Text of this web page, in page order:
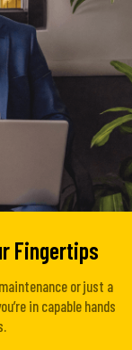
Fingertips
or just a
in capable hands